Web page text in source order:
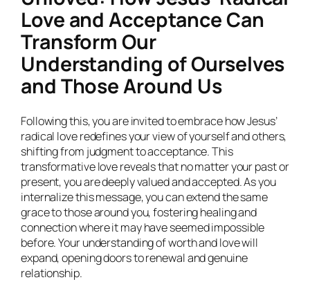
Love and Acceptance Can
Transform Our
Understanding of Ourselves
and Those Around Us
Following this, you are invited to embrace how Jesus’
radical love redefines your view of yourself and others,
shifting from judgment to acceptance. This
transformative love reveals that no matter your past or
present, you are deeply valued and accepted. As you
internalize this message, you can extend the same
grace to those around you, fostering healing and
connection where it may have seemed impossible
before. Your understanding of worth and love will
expand, opening doors to renewal and genuine
relationship.